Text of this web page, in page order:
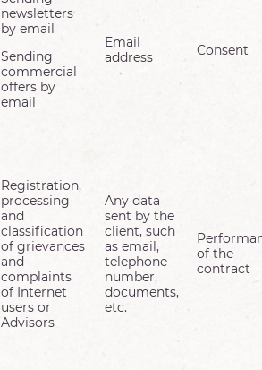
newsletters
by email
Sending
commercial
offers by
email
Email
address
Consent
Registration,
processing
and
classification
of grievances
and
complaints
of Internet
users or
Advisors
Any data
sent by the
client, such
as email,
telephone
number,
documents,
etc.
of the
contract